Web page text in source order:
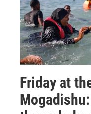
Friday at